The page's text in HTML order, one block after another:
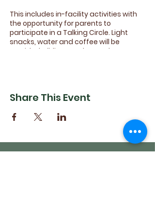
This includes in-facility activities with
the opportunity for parents to
participate in a Talking Circle. Light
snacks, water and coffee will be
provided. Siblings and attendants are
Share This Event